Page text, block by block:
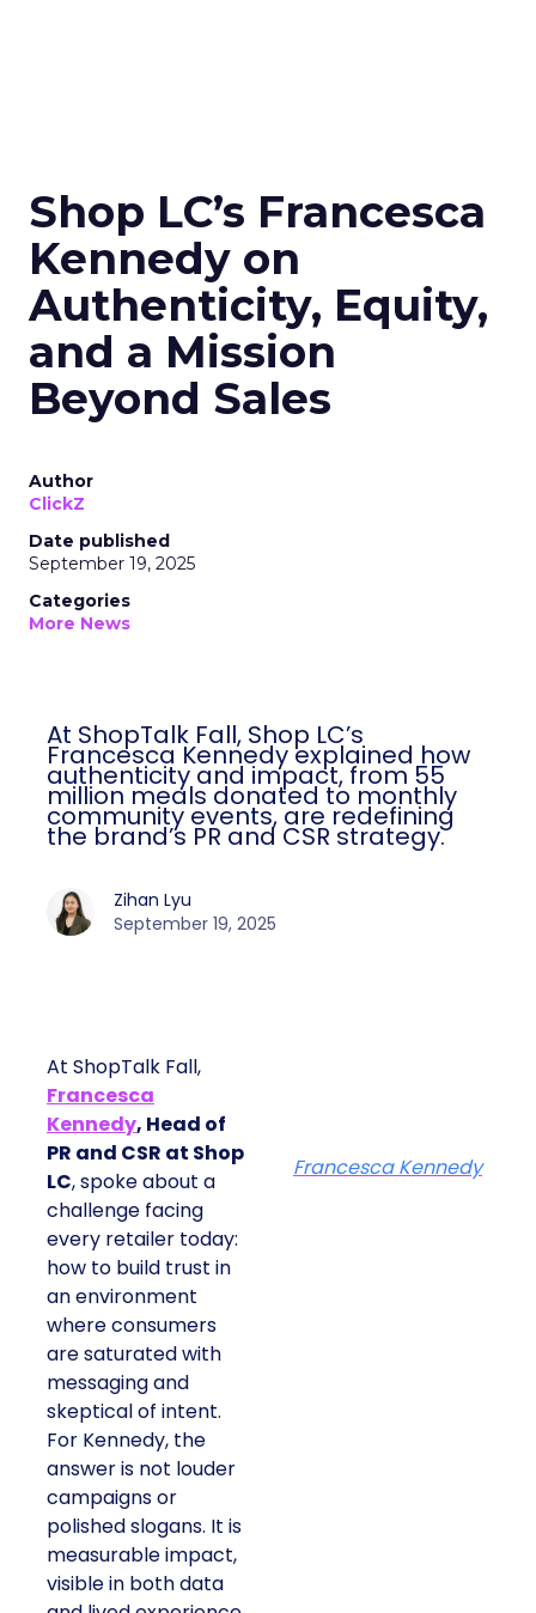
Shop LC’s Francesca
Kennedy on
Authenticity, Equity,
and a Mission
Beyond Sales
Author
ClickZ
Date published
September 19, 2025
Categories
More News
At ShopTalk Fall, Shop LC’s
Francesca Kennedy explained how
authenticity and impact, from 55
million meals donated to monthly
community events, are redefining
the brand’s PR and CSR strategy.
Zihan Lyu
September 19, 2025
At ShopTalk Fall,
Francesca
Kennedy, Head of
PR and CSR at Shop
LC, spoke about a
challenge facing
every retailer today:
how to build trust in
an environment
where consumers
are saturated with
messaging and
skeptical of intent.
For Kennedy, the
answer is not louder
campaigns or
polished slogans. It is
measurable impact,
visible in both data
Francesca Kennedy